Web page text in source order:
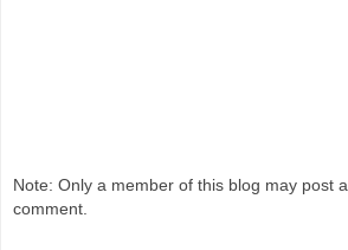
Note: Only a member of this blog may post a
comment.